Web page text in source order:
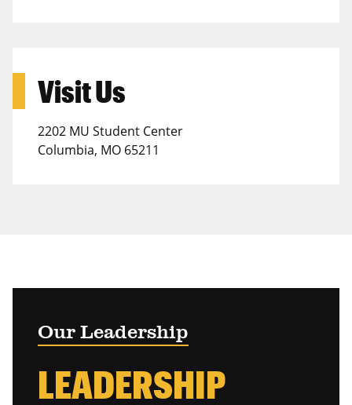
Visit Us
2202 MU Student Center
Columbia, MO 65211
Our Leadership
LEADERSHIP